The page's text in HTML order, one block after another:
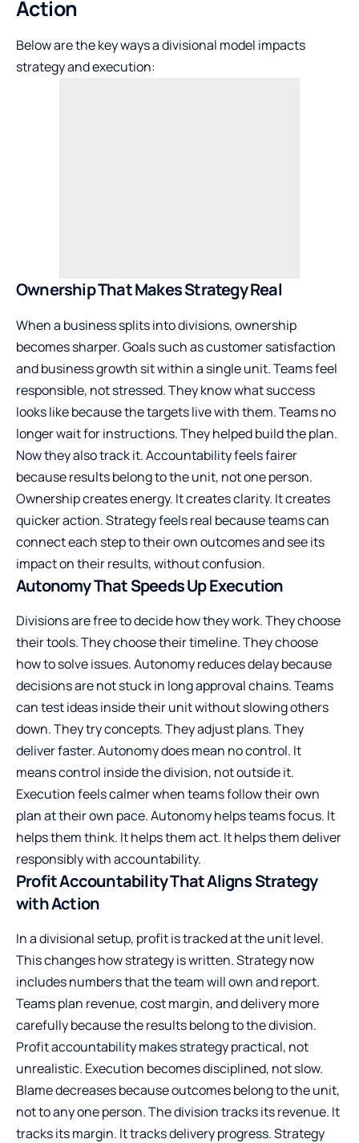
Action
Below are the key ways a divisional model impacts
strategy and execution:
Ownership That Makes Strategy Real
When a business splits into divisions, ownership
becomes sharper. Goals such as customer satisfaction
and business growth sit within a single unit. Teams feel
responsible, not stressed. They know what success
looks like because the targets live with them. Teams no
longer wait for instructions. They helped build the plan.
Now they also track it. Accountability feels fairer
because results belong to the unit, not one person.
Ownership creates energy. It creates clarity. It creates
quicker action. Strategy feels real because teams can
connect each step to their own outcomes and see its
impact on their results, without confusion.
Autonomy That Speeds Up Execution
Divisions are free to decide how they work. They choose
their tools. They choose their timeline. They choose
how to solve issues. Autonomy reduces delay because
decisions are not stuck in long approval chains. Teams
can test ideas inside their unit without slowing others
down. They try concepts. They adjust plans. They
deliver faster. Autonomy does mean no control. It
means control inside the division, not outside it.
Execution feels calmer when teams follow their own
plan at their own pace. Autonomy helps teams focus. It
helps them think. It helps them act. It helps them deliver
responsibly with accountability.
Profit Accountability That Aligns Strategy
with Action
In a divisional setup, profit is tracked at the unit level.
This changes how strategy is written. Strategy now
includes numbers that the team will own and report.
Teams plan revenue, cost margin, and delivery more
carefully because the results belong to the division.
Profit accountability makes strategy practical, not
unrealistic. Execution becomes disciplined, not slow.
Blame decreases because outcomes belong to the unit,
not to any one person. The division tracks its revenue. It
tracks its margin. It tracks delivery progress. Strategy